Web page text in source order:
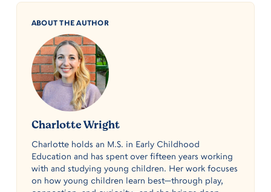
ABOUT THE AUTHOR
Charlotte Wright
Charlotte holds an M.S. in Early Childhood
Education and has spent over fifteen years working
with and studying young children. Her work focuses
on how young children learn best—through play,